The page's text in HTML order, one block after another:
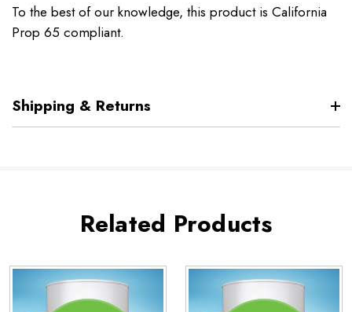
To the best of our knowledge, this product is California
Prop 65 compliant.
Shipping & Returns
Related Products